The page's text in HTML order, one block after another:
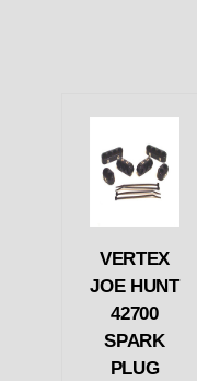
VERTEX
JOE HUNT
42700
SPARK
PLUG